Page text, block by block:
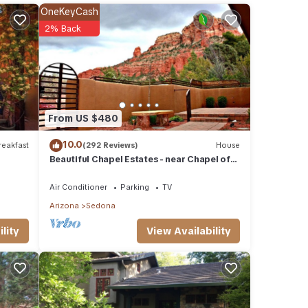
and
of
From US $480
OneKeyCash
2% Back
10.0(292 Reviews) House
Beautiful Chapel Estates - near Chapel of
Air Conditioner Parking
TV
Arizona
Sedona
View Availability